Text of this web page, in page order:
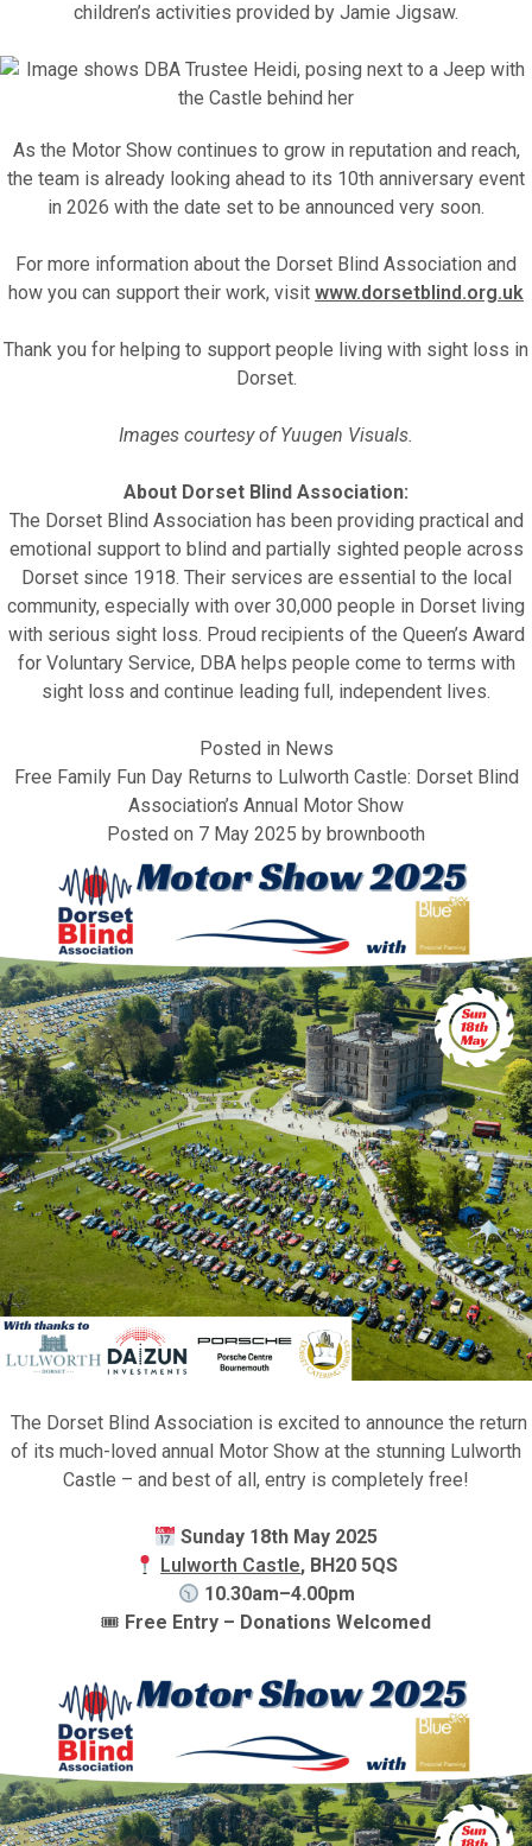
children’s activities provided by Jamie Jigsaw.
As the Motor Show continues to grow in reputation and reach,
the team is already looking ahead to its 10th anniversary event
in 2026 with the date set to be announced very soon.
For more information about the Dorset Blind Association and
how you can support their work, visit www.dorsetblind.org.uk
Thank you for helping to support people living with sight loss in
Dorset.
Images courtesy of Yuugen Visuals.
About Dorset Blind Association:
The Dorset Blind Association has been providing practical and
emotional support to blind and partially sighted people across
Dorset since 1918. Their services are essential to the local
community, especially with over 30,000 people in Dorset living
with serious sight loss. Proud recipients of the Queen’s Award
for Voluntary Service, DBA helps people come to terms with
sight loss and continue leading full, independent lives.
Posted in News
Free Family Fun Day Returns to Lulworth Castle: Dorset Blind
Association’s Annual Motor Show
Posted on 7 May 2025 by brownbooth
The Dorset Blind Association is excited to announce the return
of its much-loved annual Motor Show at the stunning Lulworth
Castle – and best of all, entry is completely free!
Sunday 18th May 2025
Lulworth Castle, BH20 5QS
10.30am–4.00pm
🎟 Free Entry – Donations Welcomed